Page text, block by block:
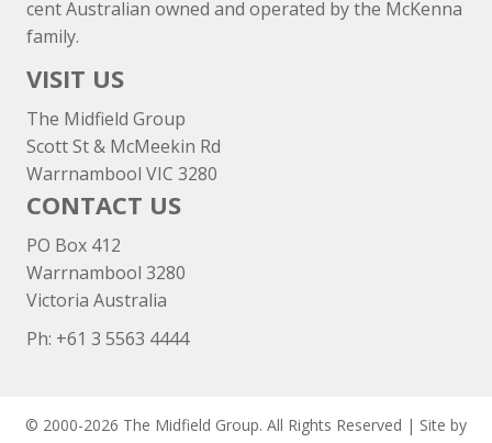
cent Australian owned and operated by the McKenna
family.
VISIT US
The Midfield Group
Scott St & McMeekin Rd
Warrnambool VIC 3280
CONTACT US
PO Box 412
Warrnambool 3280
Victoria Australia
Ph: +61 3 5563 4444
© 2000-2026 The Midfield Group. All Rights Reserved | Site by